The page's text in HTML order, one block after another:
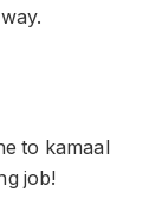
to kamaal
job!